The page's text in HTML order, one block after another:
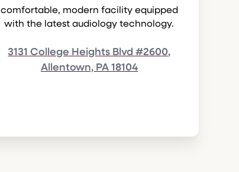
comfortable, modern facility equipped
with the latest audiology technology.
3131 College Heights Blvd #2600,
Allentown, PA 18104